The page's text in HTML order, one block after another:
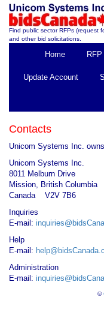
Find public sector RFPs (request
and other bid solicitations.
Home
Update Account
Contacts
Unicom Systems Inc.
Unicom Systems Inc.
8011 Melburn Drive
Mission, British Columbia
Canada V2V 7B6
Inquiries
E-mail:
Help
E-mail:
Administration
E-mail:
©